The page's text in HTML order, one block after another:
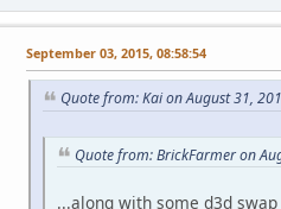
September 03, 2015, 08:58:54
Quote from: Kai on August 31,
Quote from: BrickFarmer on
...along with some d3d